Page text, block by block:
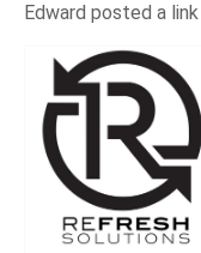
Edward posted a link